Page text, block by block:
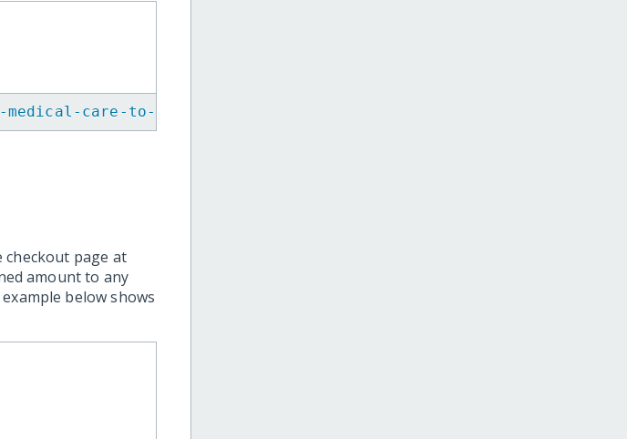
care-to-maya-women-artisans/
page at
amount to any
below shows